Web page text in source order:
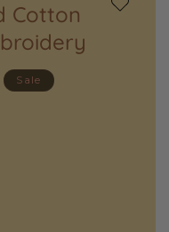
Cotton
Sale
Add